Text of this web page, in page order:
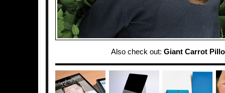
Also check out: Giant Carrot